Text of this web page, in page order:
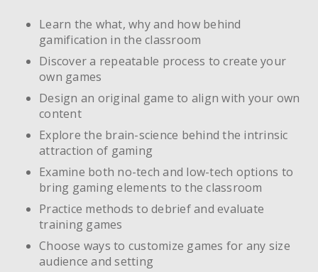
Learn the what, why and how behind
gamification in the classroom
Discover a repeatable process to create your
own games
Design an original game to align with your own
content
Explore the brain-science behind the intrinsic
attraction of gaming
Examine both no-tech and low-tech options to
bring gaming elements to the classroom
Practice methods to debrief and evaluate
training games
Choose ways to customize games for any size
audience and setting